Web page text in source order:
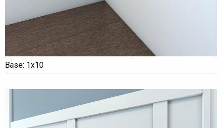
Base: 1x10